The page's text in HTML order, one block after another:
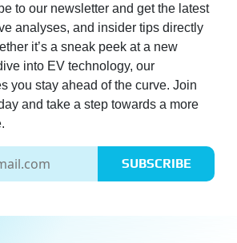
to our newsletter and get the latest
analyses, and insider tips directly
it’s a sneak peek at a new
into EV technology, our
you stay ahead of the curve. Join
and take a step towards a more
SUBSCRIBE